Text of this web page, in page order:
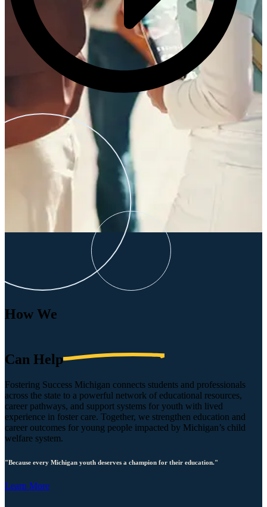
How We
Can Help
Fostering Success Michigan connects students and professionals
across the state to a powerful network of educational resources,
career pathways, and support systems for youth with lived
experience in foster care. Together, we strengthen education and
career outcomes for young people impacted by Michigan’s child
welfare system.
"Because every Michigan youth deserves a champion for their education."
Learn More